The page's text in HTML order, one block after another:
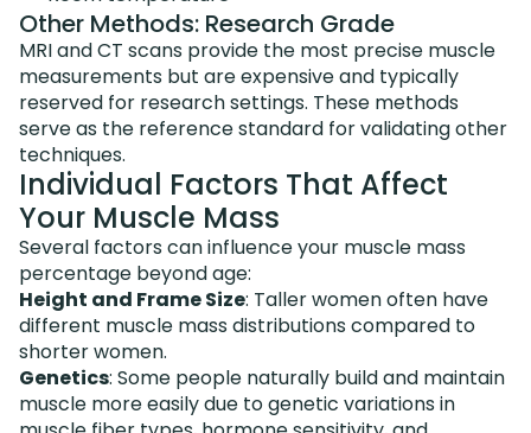
Other Methods: Research Grade
MRI and CT scans provide the most precise muscle
measurements but are expensive and typically
reserved for research settings. These methods
serve as the reference standard for validating other
techniques.
Individual Factors That Affect
Your Muscle Mass
Several factors can influence your muscle mass
percentage beyond age:
Height and Frame Size: Taller women often have
different muscle mass distributions compared to
shorter women.
Genetics: Some people naturally build and maintain
muscle more easily due to genetic variations in